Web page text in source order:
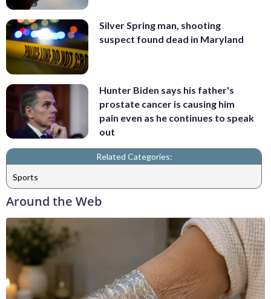
Silver Spring man, shooting
suspect found dead in Maryland
Hunter Biden says his father's
prostate cancer is causing him
pain even as he continues to speak
out
Related Categories:
Sports
Around the Web